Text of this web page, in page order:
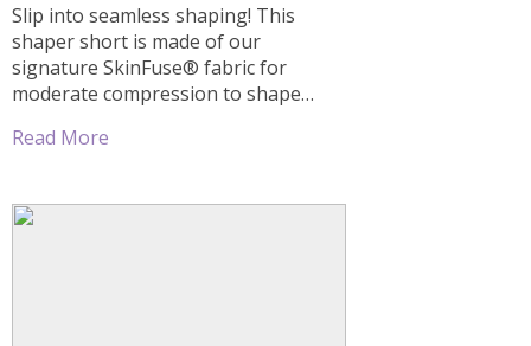
Slip into seamless shaping! This
shaper short is made of our
signature SkinFuse® fabric for
moderate compression to shape
cutouts and a thong effect in the
flattening. Special seams create an
hourglass effect. This shaper comes
Read More